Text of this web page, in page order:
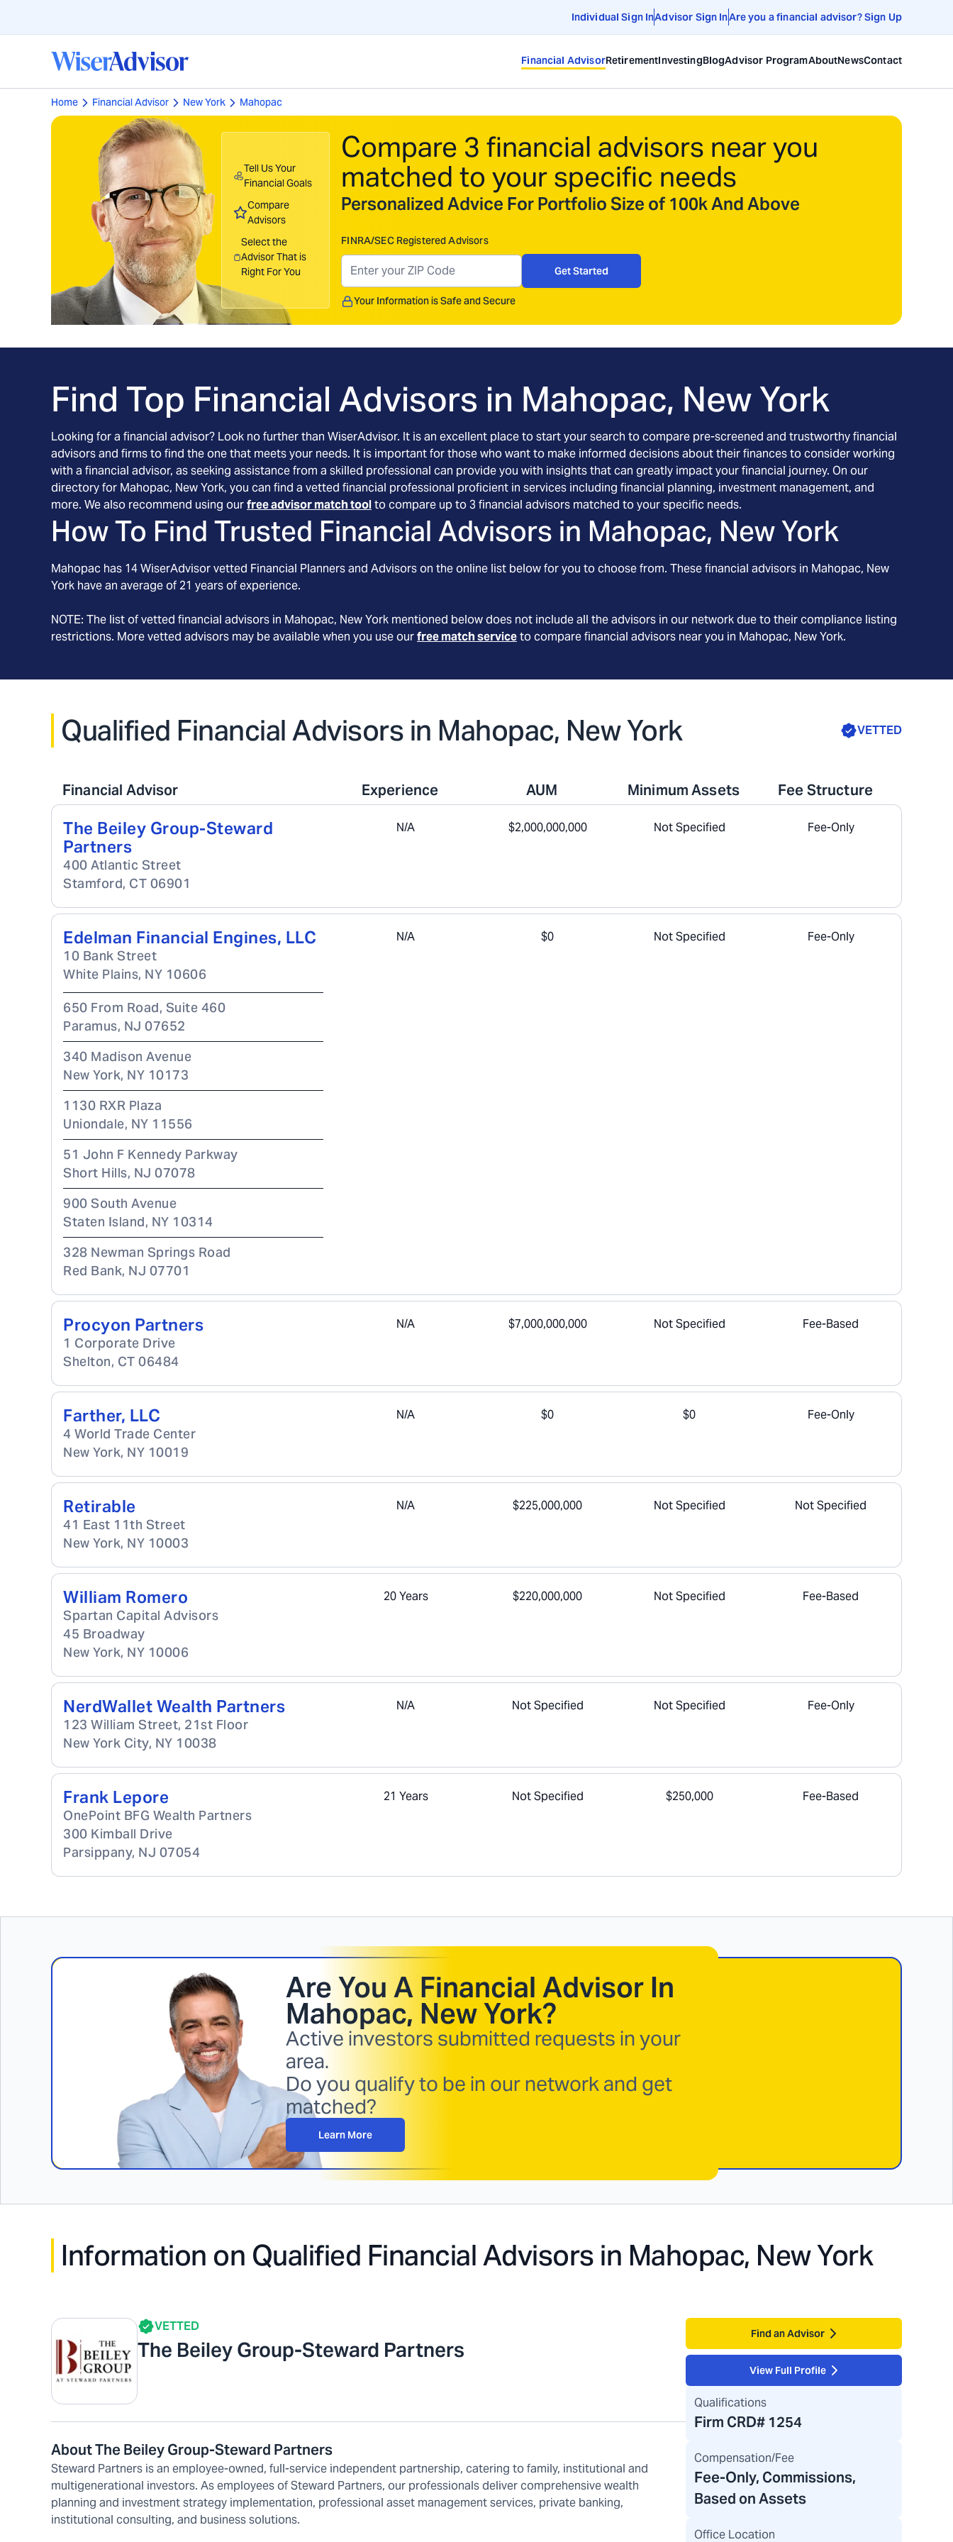
Individual Sign InAdvisor Sign InAre you a financial advisor? Sign Up
Financial AdvisorRetirementInvestingBlogAdvisor ProgramAboutNewsContact
Home Financial Advisor New York Mahopac
Tell Us Your
Financial Goals
Compare
Advisors
Select the
Advisor That is
Right For You
Compare 3 financial advisors near you
matched to your specific needs
Personalized Advice For Portfolio Size of 100k And Above
FINRA/SEC Registered Advisors
Get Started
Your Information is Safe and Secure
Find Top Financial Advisors in Mahopac, New York
Looking for a financial advisor? Look no further than WiserAdvisor. It is an excellent place to start your search to compare pre-screened and trustworthy financial
advisors and firms to find the one that meets your needs. It is important for those who want to make informed decisions about their finances to consider working
with a financial advisor, as seeking assistance from a skilled professional can provide you with insights that can greatly impact your financial journey. On our
directory for Mahopac, New York, you can find a vetted financial professional proficient in services including financial planning, investment management, and
more. We also recommend using ourfree advisor match toolto compare up to 3 financial advisors matched to your specific needs.
How To Find Trusted Financial Advisors in Mahopac, New York
Mahopac has 14WiserAdvisor vetted Financial Planners and Advisors on the online list below for you to choose from. These financial advisors in Mahopac, New
York have an average of 21 years of experience.
NOTE: The list of vetted financial advisors in Mahopac, New York mentioned below does not include all the advisors in our network due to their compliance listing
restrictions. More vetted advisors may be available when you use ourfree match serviceto compare financial advisors near you in Mahopac, New York.
Qualified Financial Advisors in Mahopac, New York VETTED
Financial Advisor Experience AUM Minimum Assets Fee Structure
The Beiley Group-Steward
Partners
400 Atlantic Street
Stamford, CT 06901
N/A $2,000,000,000 Not Specified Fee-Only
Edelman Financial Engines, LLC
10 Bank Street
White Plains, NY 10606
650 From Road, Suite 460
Paramus, NJ 07652
340 Madison Avenue
New York, NY 10173
1130 RXR Plaza
Uniondale, NY 11556
51 John F Kennedy Parkway
Short Hills, NJ 07078
900 South Avenue
Staten Island, NY 10314
328 Newman Springs Road
Red Bank, NJ 07701
N/A $0 Not Specified Fee-Only
Procyon Partners
1 Corporate Drive
Shelton, CT 06484
N/A $7,000,000,000 Not Specified Fee-Based
Farther, LLC
4 World Trade Center
New York, NY 10019
N/A $0 $0 Fee-Only
Retirable
41 East 11th Street
New York, NY 10003
N/A $225,000,000 Not Specified Not Specified
William Romero
Spartan Capital Advisors
45 Broadway
New York, NY 10006
20 Years $220,000,000 Not Specified Fee-Based
NerdWallet Wealth Partners
123 William Street, 21st Floor
New York City, NY 10038
N/A Not Specified Not Specified Fee-Only
Frank Lepore
OnePoint BFG Wealth Partners
300 Kimball Drive
Parsippany, NJ 07054
21 Years Not Specified $250,000 Fee-Based
Are You A Financial Advisor In
Mahopac, New York?
Active investors submitted requests in your
area.
Do you qualify to be in our network and get
matched?
Learn More
Information on Qualified Financial Advisors in Mahopac, New York
VETTED
The Beiley Group-Steward Partners
About The Beiley Group-Steward Partners
Steward Partners is an employee-owned, full-service independent partnership, catering to family, institutional and
multigenerational investors. As employees of Steward Partners, our professionals deliver comprehensive wealth
planning and investment strategy implementation, professional asset management services, private banking,
institutional consulting, and business solutions.
Find an Advisor
View Full Profile
Qualifications
Firm CRD# 1254
Compensation/Fee
Fee-Only, Commissions,
Based on Assets
Office Location